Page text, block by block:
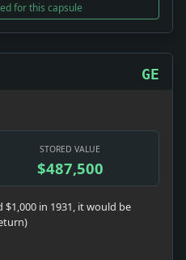
for this capsule
GE
STORED VALUE
$487,500
$1,000 in 1931, it would be